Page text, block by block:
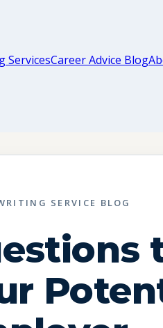
ServicesCareer Advice Blog
SERVICE BLOG